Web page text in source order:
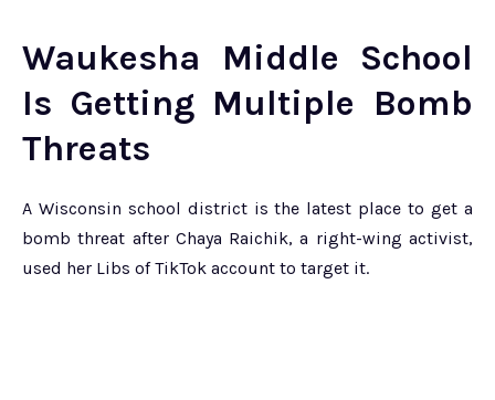
Waukesha Middle School
Is Getting Multiple Bomb
Threats
A Wisconsin school district is the latest place to get a
bomb threat after Chaya Raichik, a right-wing activist,
used her Libs of TikTok account to target it.